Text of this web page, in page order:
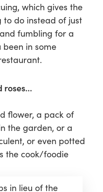
which gives the
to do instead of just
fumbling for a
in some
roses…
flower, a pack of
the garden, or a
or even potted
the cook/foodie
in lieu of the